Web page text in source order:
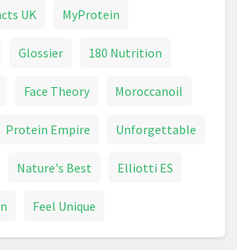
UK MyProtein
Glossier 180 Nutrition
Face Theory Moroccanoil
Protein Empire Unforgettable
Nature's Best Elliotti ES
Feel Unique